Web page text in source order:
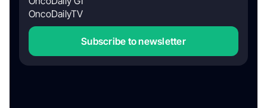
OncoDailyTV
Subscribe to newsletter